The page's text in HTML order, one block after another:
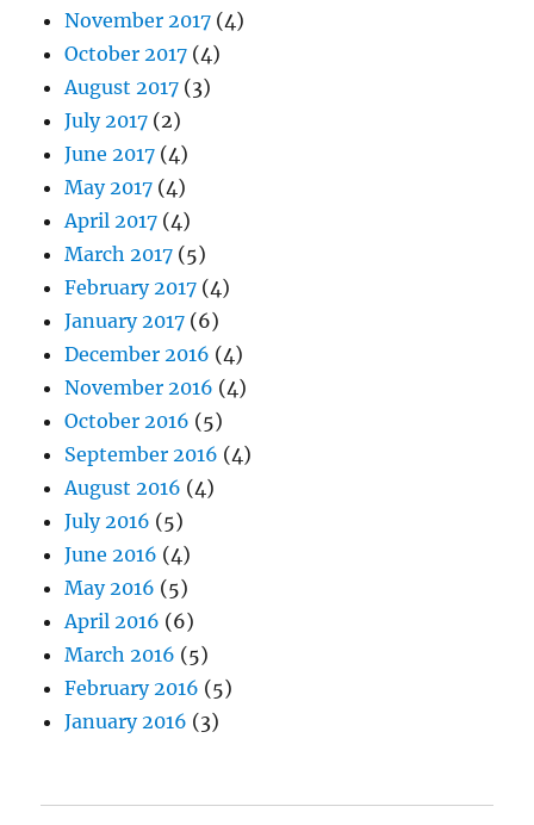
November 2017 (4)
October 2017 (4)
August 2017 (3)
July 2017 (2)
June 2017 (4)
May 2017 (4)
April 2017 (4)
March 2017 (5)
February 2017 (4)
January 2017 (6)
December 2016 (4)
November 2016 (4)
October 2016 (5)
September 2016 (4)
August 2016 (4)
July 2016 (5)
June 2016 (4)
May 2016 (5)
April 2016 (6)
March 2016 (5)
February 2016 (5)
January 2016 (3)